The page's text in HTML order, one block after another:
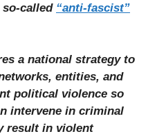
called “anti-fascist”
a national strategy to
entities, and
political violence so
intervene in criminal
result in violent